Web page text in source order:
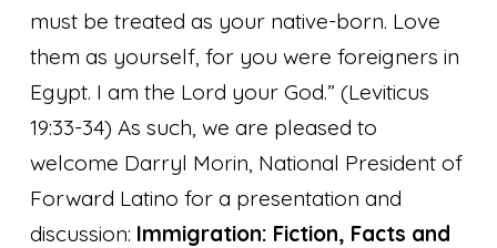
must be treated as your native-born. Love
them as yourself, for you were foreigners in
Egypt. I am the Lord your God.”(Leviticus
19:33-34) As such, we are pleased to
welcome Darryl Morin, National President of
Forward Latino for a presentation and
discussion: Immigration: Fiction, Facts and